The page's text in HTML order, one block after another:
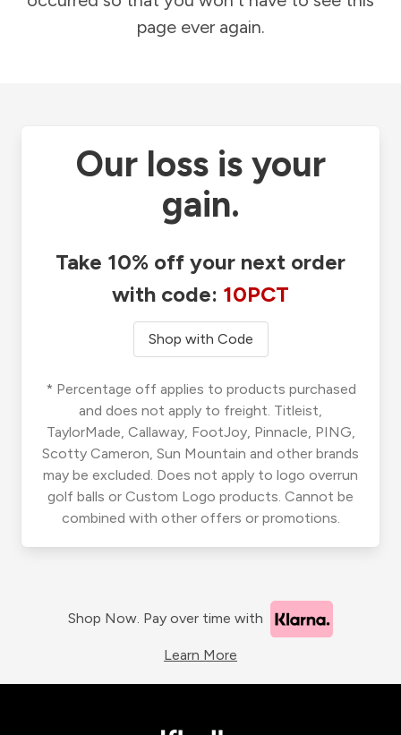
page ever again.
Our loss is your
gain.
Take 10% off your next order
with code: 10PCT
Shop with Code
* Percentage off applies to products purchased
and does not apply to freight. Titleist,
TaylorMade, Callaway, FootJoy, Pinnacle, PING,
Scotty Cameron, Sun Mountain and other brands
may be excluded. Does not apply to logo overrun
golf balls or Custom Logo products. Cannot be
combined with other offers or promotions.
Shop Now. Pay over time with
Learn More